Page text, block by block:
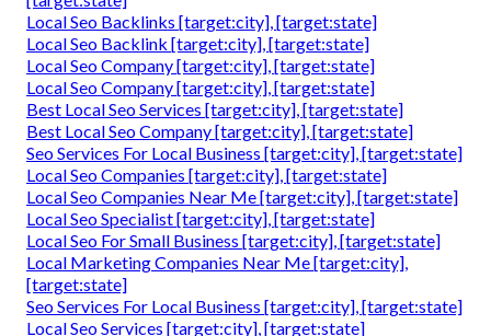
Local Seo Backlinks [target:city], [target:state]
Local Seo Backlink [target:city], [target:state]
Local Seo Company [target:city], [target:state]
Local Seo Company [target:city], [target:state]
Best Local Seo Services [target:city], [target:state]
Best Local Seo Company [target:city], [target:state]
Seo Services For Local Business [target:city], [target:state]
Local Seo Companies [target:city], [target:state]
Local Seo Companies Near Me [target:city], [target:state]
Local Seo Specialist [target:city], [target:state]
Local Seo For Small Business [target:city], [target:state]
Local Marketing Companies Near Me [target:city],
[target:state]
Seo Services For Local Business [target:city], [target:state]
Local Seo Services [target:city], [target:state]